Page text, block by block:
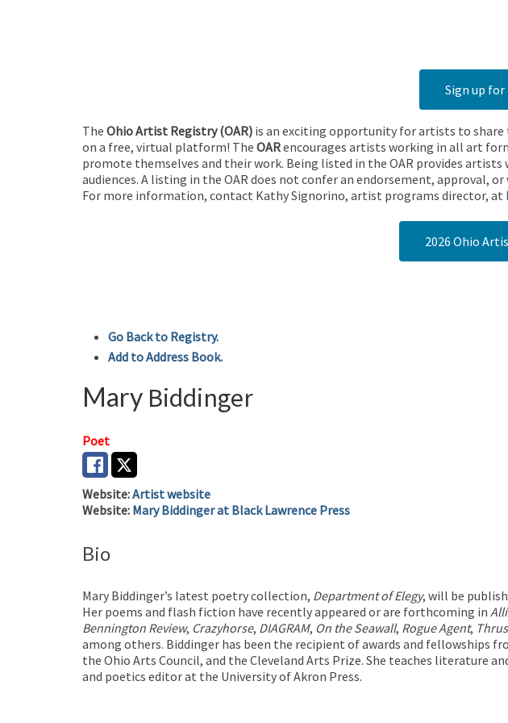
Sign up
The Ohio Artist Registry (OAR) is an exciting opportunity for artists to
on a free, virtual platform! The OARencourages artists working in all art
promote themselves and their work. Being listed in the OAR provides
audiences. A listing in the OAR does not confer an endorsement, approval,
For more information, contact Kathy Signorino, artist programs director, at
2026 Ohio
Go Back to Registry.
Add to Address Book.
Mary Biddinger
Poet
Website:Artist website
Website: Mary Biddinger at Black Lawrence Press
Bio
Mary Biddinger’s latest poetry collection, Department of Elegy, will be
Her poems and flash fiction have recently appeared or are forthcoming in
Bennington Review, Crazyhorse, DIAGRAM, On the Seawall, Rogue Agent,
among others. Biddinger has been the recipient of awards and fellowships
the Ohio Arts Council, and the Cleveland Arts Prize. She teaches literature
and poetics editor at the University of Akron Press.